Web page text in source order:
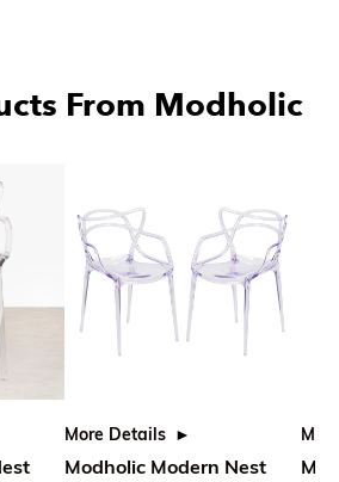
From Modholic
More Details
Modholic Modern Nest